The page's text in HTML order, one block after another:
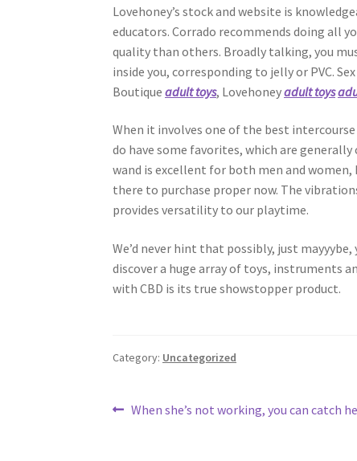
Lovehoney’s stock and website is
educators. Corrado recommends doing all
quality than others. Broadly talking, you
inside you, corresponding to jelly or PVC.
Boutiqueadult toys, Lovehoneyadult toys
When it involves one of the best
do have some favorites, which are
wand is excellent for both men and
there to purchase proper now. The
provides versatility to our playtime.
We’d never hint that possibly, just
discover a huge array of toys, instruments
with CBD is its true showstopper product.
Category: Uncategorized
Post
Previous
When she’s not working, you can catch